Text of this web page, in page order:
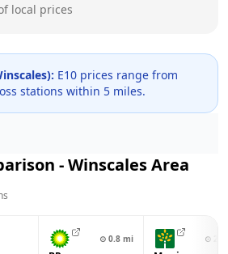
local prices
): E10 prices range from
stations within 5 miles.
-WinscalesArea
⊙ 0.8 mi ⊙